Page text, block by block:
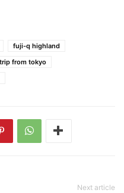
fuji-q highland
from tokyo
Next article